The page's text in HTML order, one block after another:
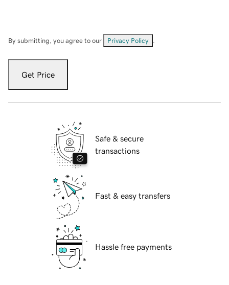
By submitting, you agree to our Privacy Policy
Get Price
Safe & secure
transactions
Fast & easy transfers
Hassle free payments